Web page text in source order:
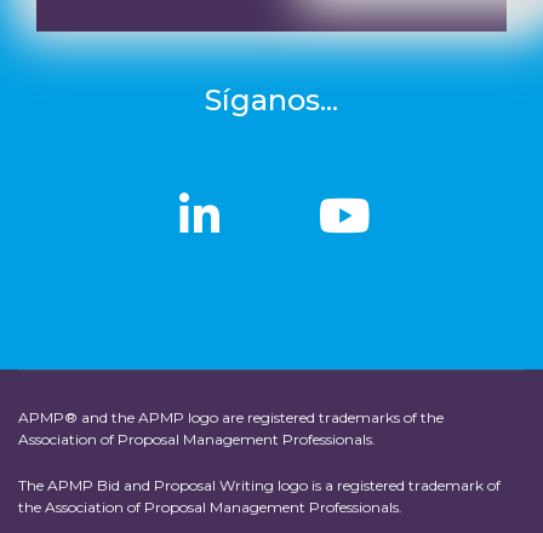
Síganos...
linkedin
linkedin
APMP® and the APMP logo are registered trademarks of the
Association of Proposal Management Professionals.
The APMP Bid and Proposal Writing logo is a registered trademark of
the Association of Proposal Management Professionals.